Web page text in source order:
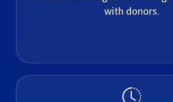
with donors.